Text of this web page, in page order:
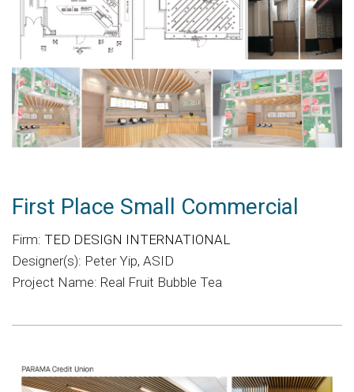
First Place Small Commercial
Firm: TED DESIGN INTERNATIONAL
Designer(s): Peter Yip, ASID
Project Name: Real Fruit Bubble Tea